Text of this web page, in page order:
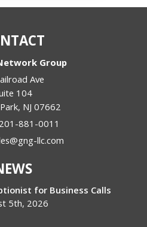
Group
Ave
104
, NJ 07662
201-881-0011
llc.com
for Business Calls
5th, 2026